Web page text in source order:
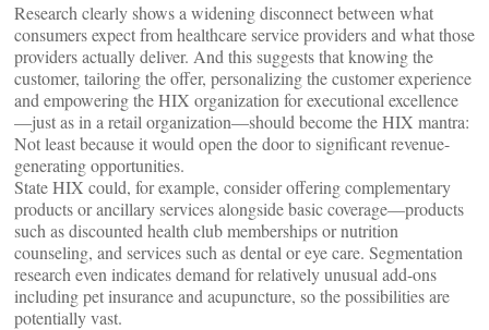
Research clearly shows a widening disconnect between what
consumers expect from healthcare service providers and what those
providers actually deliver. And this suggests that knowing the
customer, tailoring the offer, personalizing the customer experience
and empowering the HIX organization for executional excellence
—just as in a retail organization—should become the HIX mantra:
Not least because it would open the door to significant revenue-
generating opportunities.
State HIX could, for example, consider offering complementary
products or ancillary services alongside basic coverage—products
such as discounted health club memberships or nutrition
counseling, and services such as dental or eye care. Segmentation
research even indicates demand for relatively unusual add-ons
including pet insurance and acupuncture, so the possibilities are
potentially vast.